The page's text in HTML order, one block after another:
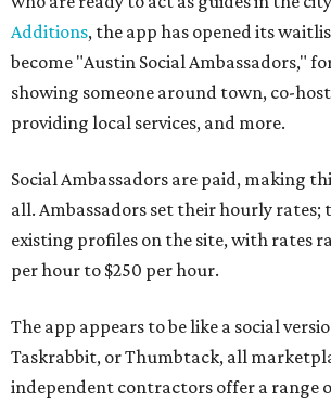
Additions, the app has opened its
become "Austin Social Ambassadors,"
showing someone around town, co-
providing local services, and more.
Social Ambassadors are paid, making
all. Ambassadors set their hourly rates;
existing profiles on the site, with rates
per hour to $250 per hour.
The app appears to be like a social
Taskrabbit, or Thumbtack, all
independent contractors offer a range